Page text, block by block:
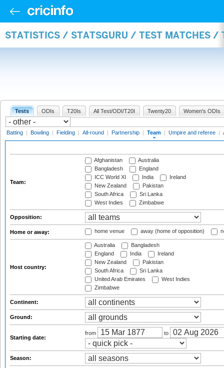
STATISTICS / STATSGURU / TEST MATCHES /
Tests ODIs T20Is All Test/ODI/T20I Twenty20 Women's ODIs
Batting | Bowling | Fielding | All-round | Partnership | Team | Umpire and referee |
Team:
Afghanistan
Australia
Bangladesh
England
ICC World XI
India
Ireland
New Zealand
Pakistan
South Africa
Sri Lanka
West Indies
Zimbabwe
Opposition:
Home or away: home venue away (home of opposition)
Host country:
Australia
Bangladesh
England
India
Ireland
New Zealand
Pakistan
South Africa
Sri Lanka
United Arab Emirates
West Indies
Zimbabwe
Continent:
Ground:
Starting date:
from to
Season: